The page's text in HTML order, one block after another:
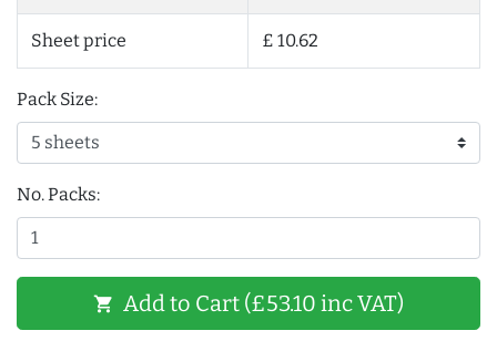
Sheet price £ 10.62
Pack Size:
No. Packs:
shopping_cart Add to Cart (£53.10 inc VAT)